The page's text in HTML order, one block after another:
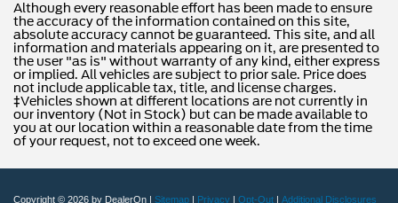
Although every reasonable effort has been made to ensure
the accuracy of the information contained on this site,
absolute accuracy cannot be guaranteed. This site, and all
information and materials appearing on it, are presented to
the user "as is" without warranty of any kind, either express
or implied. All vehicles are subject to prior sale. Price does
not include applicable tax, title, and license charges.
‡Vehicles shown at different locations are not currently in
our inventory (Not in Stock) but can be made available to
you at our location within a reasonable date from the time
of your request, not to exceed one week.
Copyright © 2026 by DealerOn Sitemap Privacy Opt-Out Additional Disclosures